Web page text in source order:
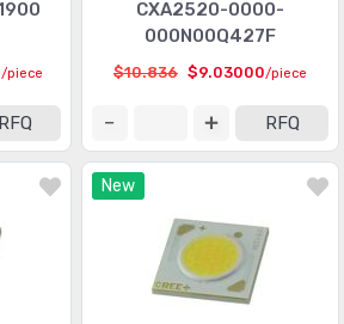
/piece
RFQ
CXA2520-0000-
000N00Q427F
$10.836 $9.03000/piece
RFQ
New